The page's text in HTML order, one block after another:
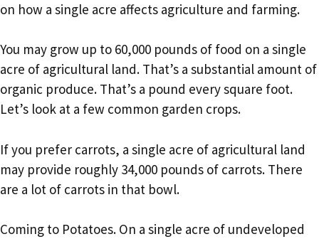
on how a single acre affects agriculture and farming.
You may grow up to 60,000 pounds of food on a single
acre of agricultural land. That’s a substantial amount of
organic produce. That’s a pound every square foot.
Let’s look at a few common garden crops.
If you prefer carrots, a single acre of agricultural land
may provide roughly 34,000 pounds of carrots. There
are a lot of carrots in that bowl.
Coming to Potatoes. On a single acre of undeveloped